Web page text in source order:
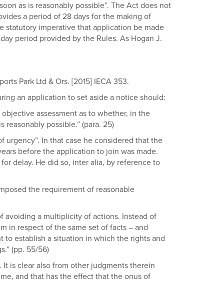
as is reasonably possible”. The Act does not
a period of 28 days for the making of
statutory imperative that application be made
period provided by the Rules. As Hogan J.
Park Ltd & Ors. [2015] IECA 353.
an application to set aside a notice should:
assessment as to whether, in the
possible.” (para. 25)
urgency”. In that case he considered that the
before the application to join was made.
delay. He did so, inter alia, by reference to
the requirement of reasonable
avoiding a multiplicity of actions. Instead of
in respect of the same set of facts – and
establish a situation in which the rights and
(pp. 55/56)
is clear also from other judgments therein
and that has the effect that the onus of